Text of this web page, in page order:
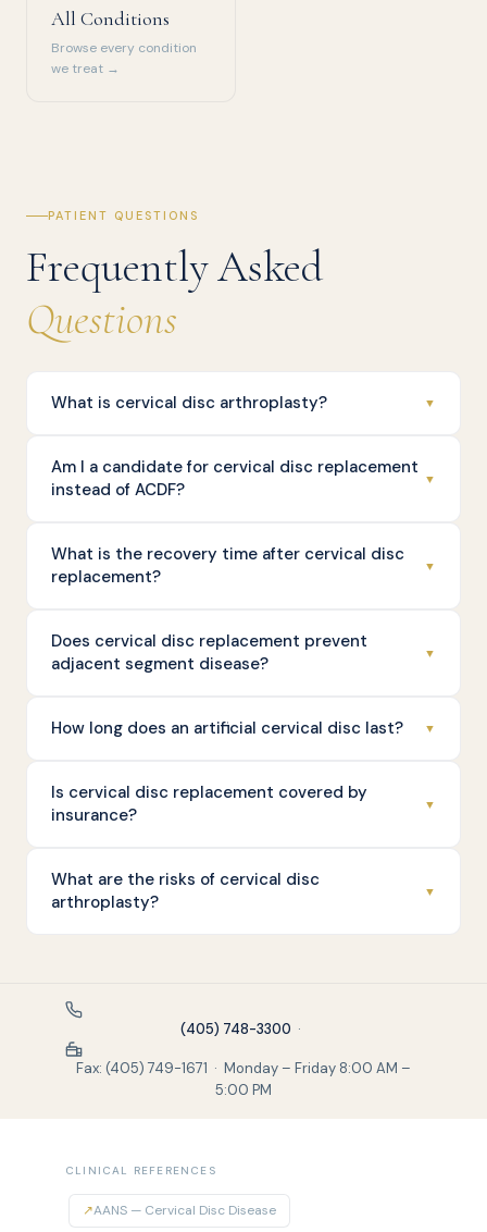
All Conditions
Browse every condition
we treat →
PATIENT QUESTIONS
Frequently Asked
Questions
What is cervical disc arthroplasty? ▼
Am I a candidate for cervical disc replacement
instead of ACDF?
▼
What is the recovery time after cervical disc
replacement?
▼
Does cervical disc replacement prevent
adjacent segment disease?
▼
How long does an artificial cervical disc last? ▼
Is cervical disc replacement covered by
insurance?
▼
What are the risks of cervical disc
arthroplasty?
▼
(405) 748-3300 ·
Fax: (405) 749-1671 · Monday – Friday 8:00 AM –
5:00 PM
CLINICAL REFERENCES
↗AANS — Cervical Disc Disease